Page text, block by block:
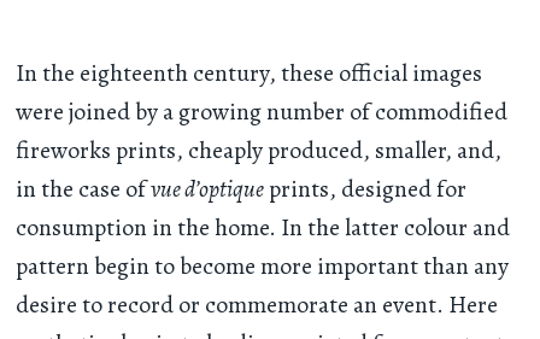
In the eighteenth century, these official images
were joined by a growing number of commodified
fireworks prints, cheaply produced, smaller, and,
in the case ofvue d’optiqueprints, designed for
consumption in the home. In the latter colour and
pattern begin to become more important than any
desire to record or commemorate an event. Here